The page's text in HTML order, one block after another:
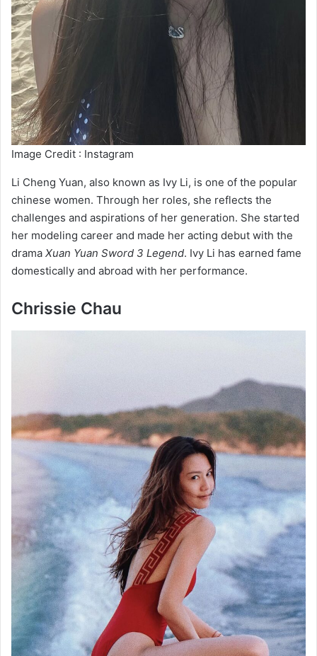
Image Credit : Instagram
Li Cheng Yuan, also known as Ivy Li, is one of the popular
chinese women. Through her roles, she reflects the
challenges and aspirations of her generation. She started
her modeling career and made her acting debut with the
drama Xuan Yuan Sword 3 Legend. Ivy Li has earned fame
domestically and abroad with her performance.
Chrissie Chau